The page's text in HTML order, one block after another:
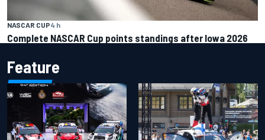
NASCAR CUP4 h
Complete NASCAR Cup points standings after Iowa 2026
Feature